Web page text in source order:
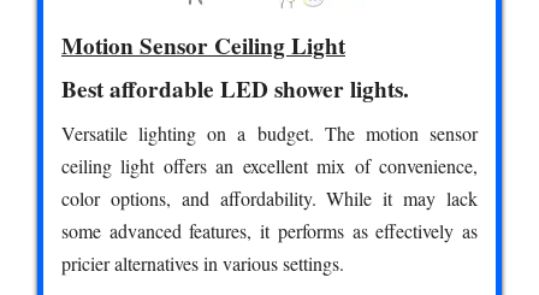
Motion Sensor Ceiling Light
Best affordable LED shower lights.
Versatile lighting on a budget. The motion sensor
ceiling light offers an excellent mix of convenience,
color options, and affordability. While it may lack
some advanced features, it performs as effectively as
pricier alternatives in various settings.